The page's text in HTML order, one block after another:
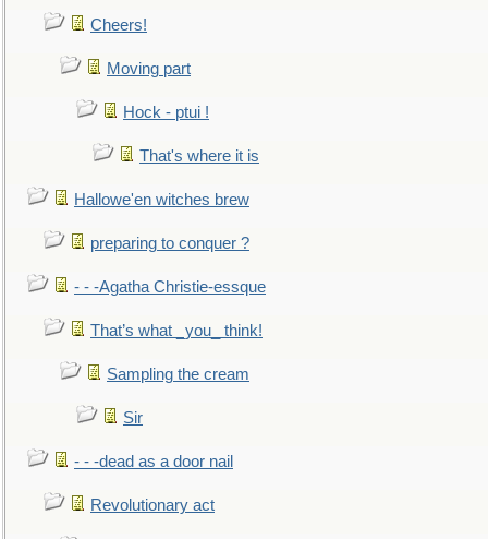
Cheers!
Moving part
Hock - ptui !
That's where it is
Hallowe'en witches brew
preparing to conquer ?
- - -Agatha Christie-essque
That’s what _you_ think!
Sampling the cream
Sir
- - -dead as a door nail
Revolutionary act